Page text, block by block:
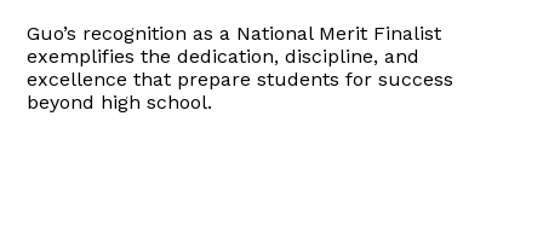
Guo’s recognition as a National Merit Finalist
exemplifies the dedication, discipline, and
excellence that prepare students for success
beyond high school.